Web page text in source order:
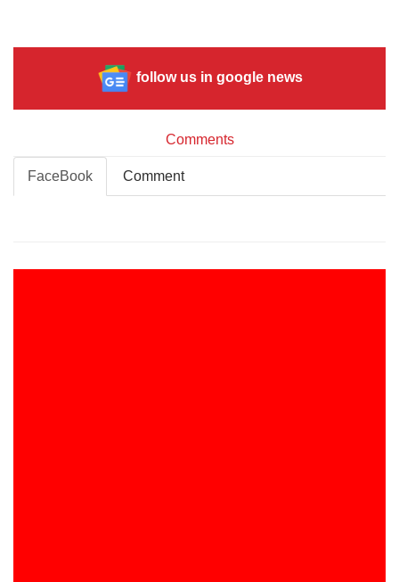
follow us in google news
Comments
FaceBook Comment